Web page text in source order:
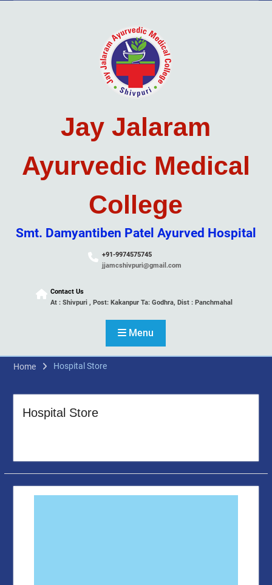
Jay Jalaram
Ayurvedic Medical
College
Smt. Damyantiben Patel Ayurved Hospital
+91-9974575745
jjamcshivpuri@gmail.com
Contact Us
At : Shivpuri , Post: Kakanpur Ta: Godhra, Dist : Panchmahal
Menu
Home Hospital Store
Hospital Store